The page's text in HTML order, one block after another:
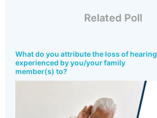
Related Poll
What do you attribute the loss of hearing
experienced by you/your family
member(s) to?